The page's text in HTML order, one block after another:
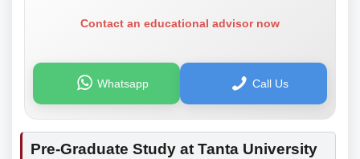
Contact an educational advisor now
Whatsapp Call Us
Pre-Graduate Study at Tanta University